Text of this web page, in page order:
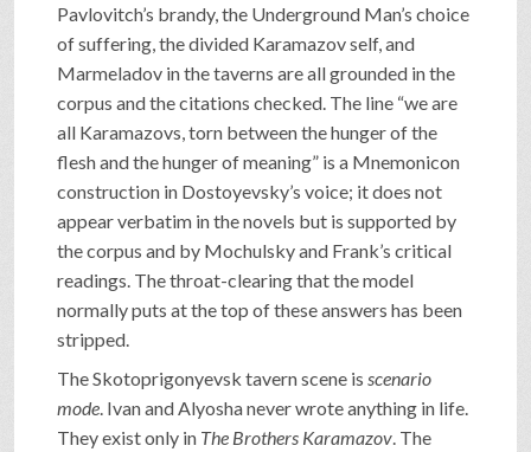
Pavlovitch’s brandy, the Underground Man’s choice
of suffering, the divided Karamazov self, and
Marmeladov in the taverns are all grounded in the
corpus and the citations checked. The line “we are
all Karamazovs, torn between the hunger of the
flesh and the hunger of meaning” is a Mnemonicon
construction in Dostoyevsky’s voice; it does not
appear verbatim in the novels but is supported by
the corpus and by Mochulsky and Frank’s critical
readings. The throat-clearing that the model
normally puts at the top of these answers has been
stripped.
The Skotoprigonyevsk tavern scene is scenario
mode . Ivan and Alyosha never wrote anything in life.
They exist only in The Brothers Karamazov . The